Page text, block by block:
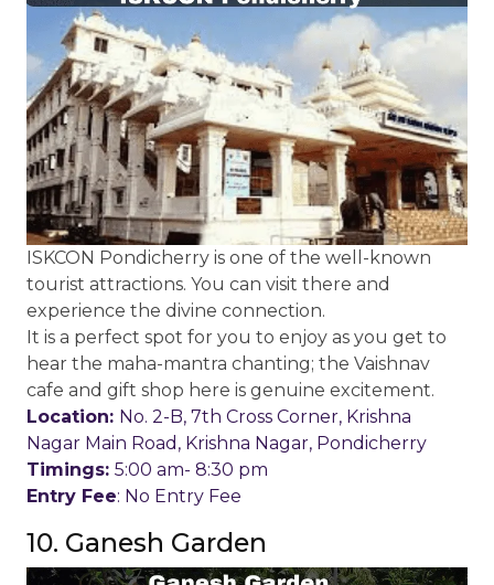
ISKCON Pondicherry is one of the well-known
tourist attractions. You can visit there and
experience the divine connection.
It is a perfect spot for you to enjoy as you get to
hear the maha-mantra chanting; the Vaishnav
cafe and gift shop here is genuine excitement.
Location: No. 2-B, 7th Cross Corner, Krishna
Nagar Main Road, Krishna Nagar, Pondicherry
Timings: 5:00 am- 8:30 pm
Entry Fee: No Entry Fee
10. Ganesh Garden